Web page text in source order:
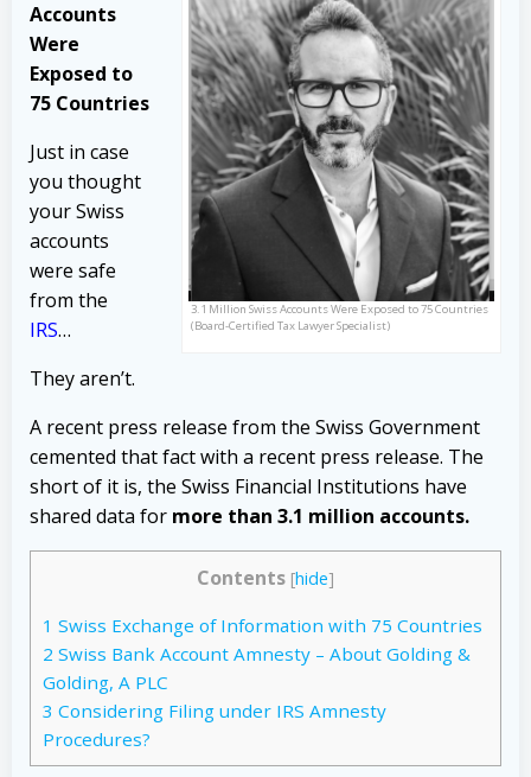
3.1 Million Swiss Accounts Were Exposed to 75 Countries
(Board-Certified Tax Lawyer Specialist)
Accounts
Were
Exposed to
75 Countries
Just in case
you thought
your Swiss
accounts
were safe
from the
IRS…
They aren’t.
A recent press release from the Swiss Government
cemented that fact with a recent press release. The
short of it is, the Swiss Financial Institutions have
shared data for more than 3.1 million accounts.
Contents [hide]
1 Swiss Exchange of Information with 75 Countries
2 Swiss Bank Account Amnesty – About Golding &
Golding, A PLC
3 Considering Filing under IRS Amnesty
Procedures?